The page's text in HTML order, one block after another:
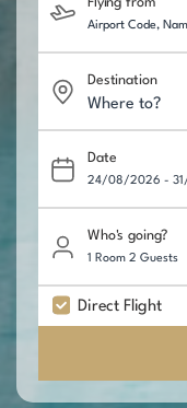
Destination
Date
Who's going?
1 Room 2 Guests
Direct Flight